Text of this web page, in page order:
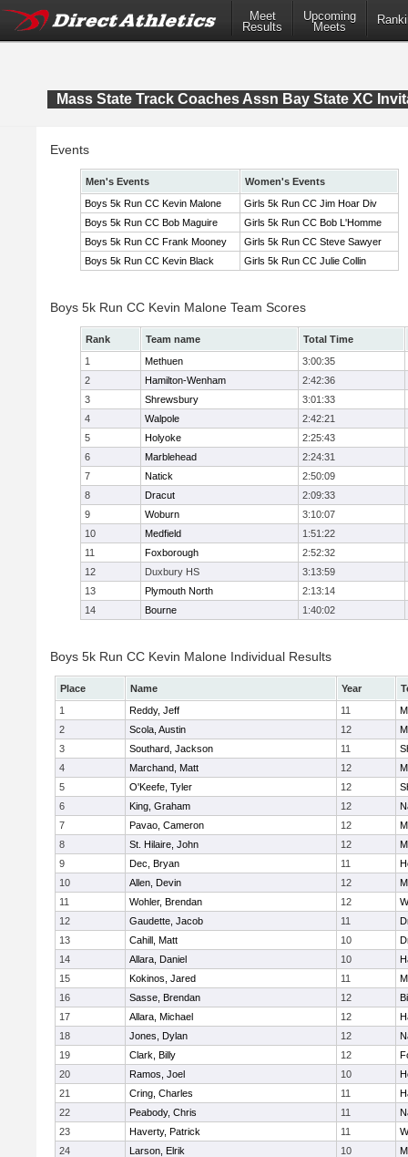
Meet
Results
Upcoming
Meets
Mass State Track Coaches Assn Bay State XC
Events
Men's Events
Women's Events
Boys 5k Run CC Kevin Malone
Girls 5k Run CC Jim Hoar Div
Boys 5k Run CC Bob Maguire
Girls 5k Run CC Bob L'Homme
Boys 5k Run CC Frank Mooney
Girls 5k Run CC Steve Sawyer
Boys 5k Run CC Kevin Black
Girls 5k Run CC Julie Collin
Boys 5k Run CC Kevin Malone Team Scores
Rank Team name
Total Time
1
Methuen
3:00:35
2
Hamilton-Wenham
2:42:36
3
Shrewsbury
3:01:33
4
Walpole
2:42:21
5
Holyoke
2:25:43
6
Marblehead
2:24:31
7
Natick
2:50:09
8
Dracut
2:09:33
9
Woburn
3:10:07
10
Medfield
1:51:22
11
Foxborough
2:52:32
12
Duxbury HS
3:13:59
13
Plymouth North
2:13:14
14
Bourne 1:40:02
Boys 5k Run CC Kevin Malone Individual Results
Place Name Year
1
Reddy, Jeff 11
2
Scola, Austin 12
3
Southard, Jackson 11
4
Marchand, Matt 12
5
O'Keefe, Tyler 12
6
King, Graham 12
7
Pavao, Cameron 12
8
St. Hilaire, John 12
9
Dec, Bryan 11
10
Allen, Devin 12
11
Wohler, Brendan 12
12
Gaudette, Jacob 11
13
Cahill, Matt 10
14
Allara, Daniel 10
15
Kokinos, Jared 11
16
Sasse, Brendan 12
17
Allara, Michael 12
18
Jones, Dylan 12
19
Clark, Billy 12
20
Ramos, Joel 10
21
Cring, Charles 11
22
Peabody, Chris 11
23
Haverty, Patrick 11
24
Larson, Elrik 10